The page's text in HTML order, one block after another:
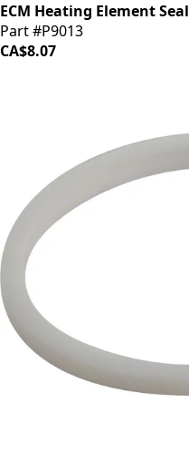
ECM Heating Element Seal
Part #P9013
CA$8.07